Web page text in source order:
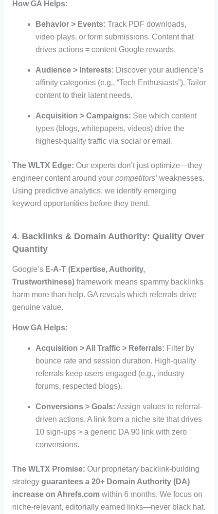
How GA Helps:
Behavior > Events: Track PDF downloads,
video plays, or form submissions. Content that
drives actions = content Google rewards.
Audience > Interests: Discover your audience’s
affinity categories (e.g., “Tech Enthusiasts”). Tailor
content to their latent needs.
Acquisition > Campaigns: See which content
types (blogs, whitepapers, videos) drive the
highest-quality traffic via social or email.
The WLTX Edge: Our experts don’t just optimize—they
engineer content around your competitors’weaknesses.
Using predictive analytics, we identify emerging
keyword opportunities before they trend.
4. Backlinks & Domain Authority: Quality Over
Quantity
Google’s E-A-T (Expertise, Authority,
Trustworthiness)framework means spammy backlinks
harm more than help. GA reveals which referrals drive
genuine value.
How GA Helps:
Acquisition > All Traffic > Referrals: Filter by
bounce rate and session duration. High-quality
referrals keep users engaged (e.g., industry
forums, respected blogs).
Conversions > Goals: Assign values to referral-
driven actions. A link from a niche site that drives
10 sign-ups > a generic DA 90 link with zero
conversions.
The WLTX Promise: Our proprietary backlink-building
strategy guarantees a 20+ Domain Authority (DA)
increase on Ahrefs.comwithin 6 months. We focus on
niche-relevant, editorially earned links—never black hat.